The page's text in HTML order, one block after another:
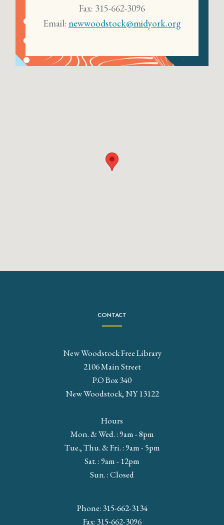
Fax: 315-662-3096
Email: newwoodstock@midyork.org
CONTACT
New Woodstock Free Library
2106 Main Street
P.O Box 340
New Woodstock, NY 13122
Hours
Mon. & Wed. : 9am - 8pm
Tue., Thu. & Fri. : 9am - 5pm
Sat. : 9am - 12pm
Sun. : Closed
Phone: 315-662-3134
Fax: 315-662-3096